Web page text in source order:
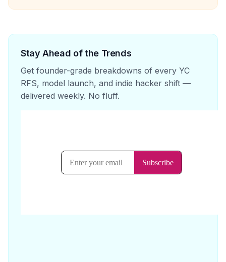
Stay Ahead of the Trends
Get founder-grade breakdowns of every YC
RFS, model launch, and indie hacker shift —
delivered weekly. No fluff.